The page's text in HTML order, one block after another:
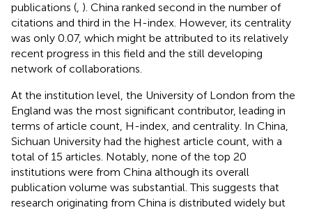
publications ( ). China ranked second in the number of
citations and third in the H-index. However, its centrality
was only 0.07, which might be attributed to its relatively
recent progress in this field and the still developing
network of collaborations.
At the institution level, the University of London from the
England was the most significant contributor, leading in
terms of article count, H-index, and centrality. In China,
Sichuan University had the highest article count, with a
total of 15 articles. Notably, none of the top 20
institutions were from China although its overall
publication volume was substantial. This suggests that
research originating from China is distributed widely but